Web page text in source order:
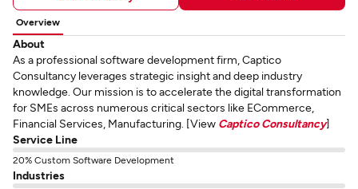
Overview
About
As a professional software development firm, Captico
Consultancy leverages strategic insight and deep industry
knowledge. Our mission is to accelerate the digital transformation
for SMEs across numerous critical sectors like ECommerce,
Financial Services, Manufacturing. [View Captico Consultancy]
Service Line
20% Custom Software Development
Industries